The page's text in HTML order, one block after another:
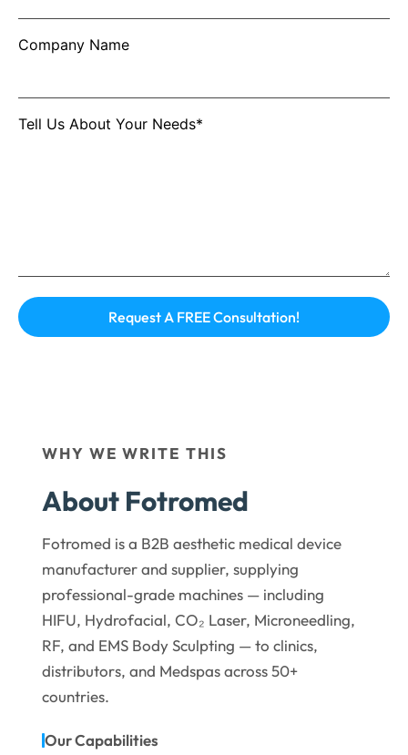
Company Name
Tell Us About Your Needs*
WHY WE WRITE THIS
About Fotromed
Fotromed is a B2B aesthetic medical device
manufacturer and supplier, supplying
professional-grade machines — including
HIFU, Hydrofacial, CO₂ Laser, Microneedling,
RF, and EMS Body Sculpting — to clinics,
distributors, and Medspas across 50+
countries.
Our Capabilities